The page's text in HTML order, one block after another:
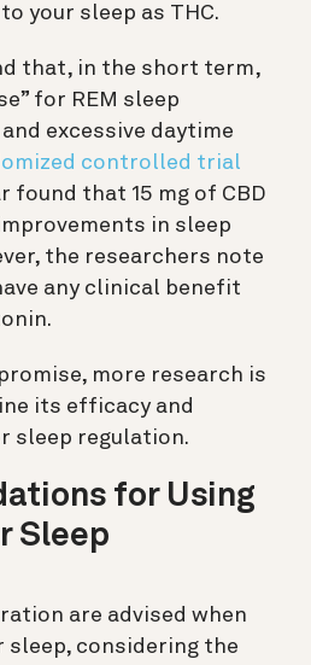
your sleep as THC.
that, in the short term,
for REM sleep
excessive daytime
controlled trial
found that 15 mg of CBD
in sleep
the researchers note
any clinical benefit
more research is
its efficacy and
sleep regulation.
for Using
Sleep
are advised when
sleep, considering the